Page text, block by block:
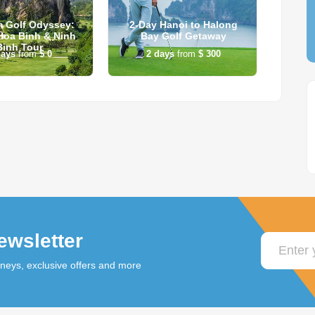
Golf Odyssey:
Binh & Ninh
Tour
from $ 0
2-Day Hanoi to Halong
Bay Golf Getaway
2 days from $ 300
exclusive offers and more